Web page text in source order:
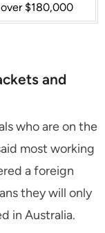
$180,000
and
who are on the
most working
a foreign
they will only
in Australia.